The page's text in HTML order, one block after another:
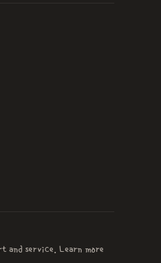
and service. Learn more